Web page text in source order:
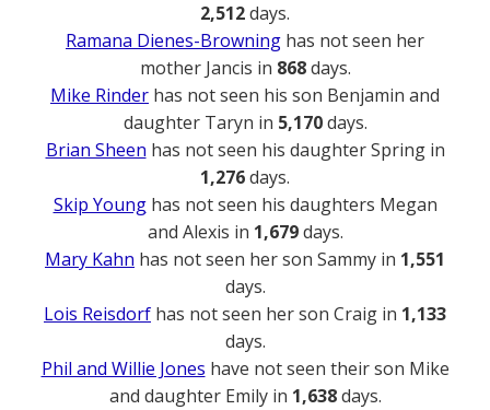
2,512days.
Ramana Dienes-Browning has not seen her
mother Jancis in 868days.
Mike Rinder has not seen his son Benjamin and
daughter Taryn in 5,170days.
Brian Sheen has not seen his daughter Spring in
1,276days.
Skip Younghas not seen his daughters Megan
and Alexis in 1,679days.
Mary Kahn has not seen her son Sammy in 1,551
days.
Lois Reisdorf has not seen her son Craig in 1,133
days.
Phil and Willie Jones have not seen their son Mike
and daughter Emily in 1,638days.